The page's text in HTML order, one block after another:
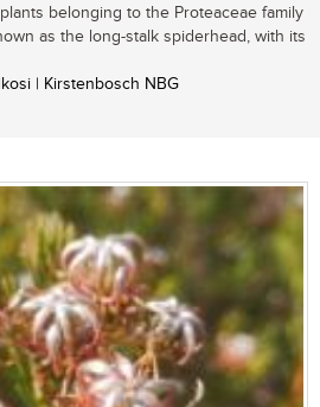
belonging to the Proteaceae family
as the long-stalk spiderhead, with its
| Kirstenbosch NBG